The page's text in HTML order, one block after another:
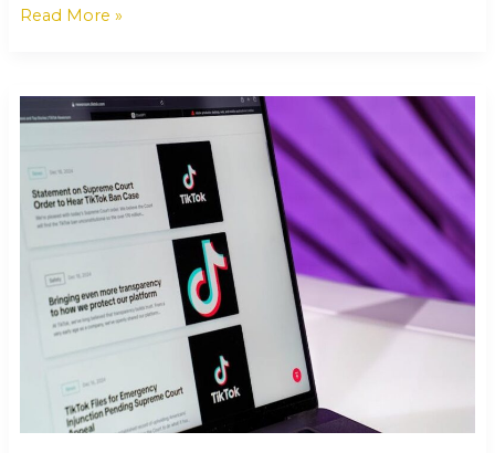
Read More »
Gamrawtek
Gamerawr